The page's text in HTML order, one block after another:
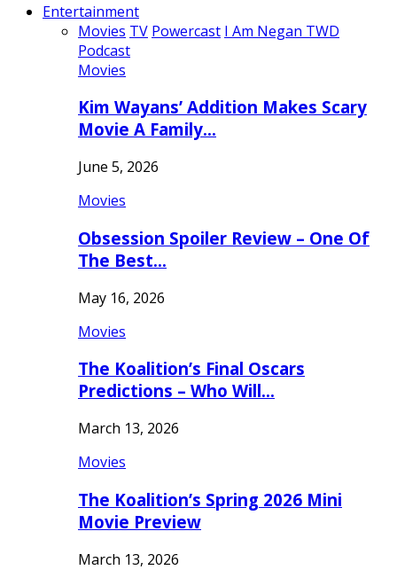
Entertainment
Movies TV Powercast I Am Negan TWD
Podcast
Movies
Kim Wayans’ Addition Makes Scary
Movie A Family…
June 5, 2026
Movies
Obsession Spoiler Review – One Of
The Best…
May 16, 2026
Movies
The Koalition’s Final Oscars
Predictions – Who Will…
March 13, 2026
Movies
The Koalition’s Spring 2026 Mini
Movie Preview
March 13, 2026